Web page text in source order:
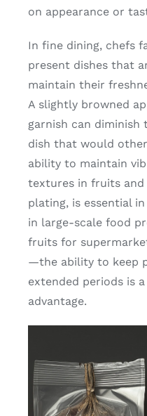
on appearance or
In fine dining, chefs
present dishes that
maintain their
A slightly browned
garnish can diminish
dish that would
ability to maintain
textures in fruits and
plating, is essential
in large-scale food
fruits for
—the ability to keep
extended periods is
advantage.